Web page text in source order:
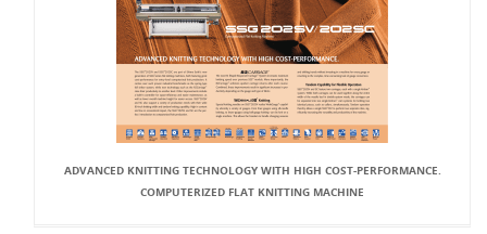
ADVANCED KNITTING TECHNOLOGY WITH HIGH COST-PERFORMANCE.
COMPUTERIZED FLAT KNITTING MACHINE